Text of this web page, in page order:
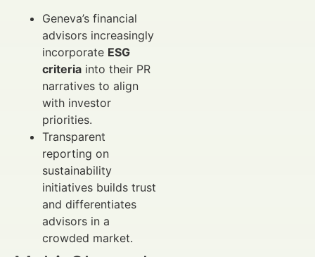
Geneva’s financial
advisors increasingly
incorporate ESG
criteria into their PR
narratives to align
with investor
priorities.
Transparent
reporting on
sustainability
initiatives builds trust
and differentiates
advisors in a
crowded market.